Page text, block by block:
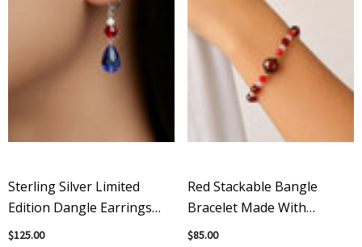
Sterling Silver Limited
Edition Dangle Earrings
Featuring Rare Vintage
$125.00
Red Stackable Bangle
Bracelet Made With
Crystals By Swarovski®,
$85.00